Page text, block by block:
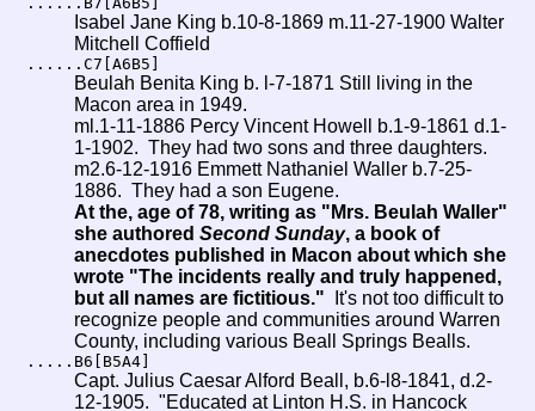
Isabel Jane King b.10-8-1869 m.11-27-1900 Walter
Mitchell Coffield
......C7[A6B5]
Beulah Benita King b. l-7-1871 Still living in the
Macon area in 1949.
ml.1-11-1886 Percy Vincent Howell b.1-9-1861 d.1-
1-1902. They had two sons and three daughters.
m2.6-12-1916 Emmett Nathaniel Waller b.7-25-
1886. They had a son Eugene.
At the, age of 78, writing as "Mrs. Beulah Waller"
she authoredSecond Sunday, a book of
anecdotes published in Macon about which she
wrote "The incidents really and truly happened,
but all names are fictitious." It's not too difficult to
recognize people and communities around Warren
County, including various Beall Springs Bealls.
.....B6[B5A4]
Capt. Julius Caesar Alford Beall, b.6-l8-1841, d.2-
12-1905. "Educated at Linton H.S. in Hancock